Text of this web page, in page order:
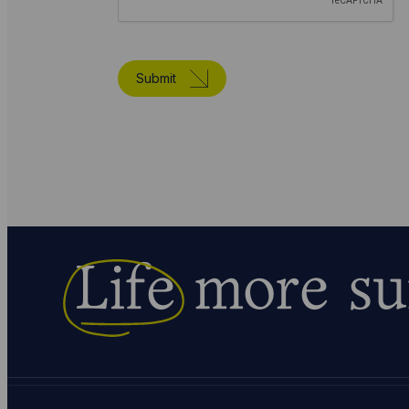
Submit
Lifemore